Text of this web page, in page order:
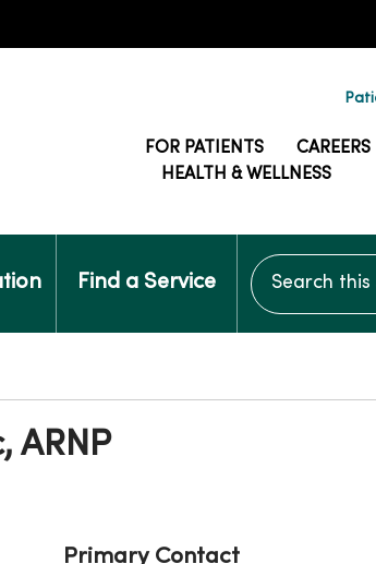
FOR PATIENTS CAREERS
HEALTH & WELLNESS
Find a Service
Search this site
ARNP
Primary Contact